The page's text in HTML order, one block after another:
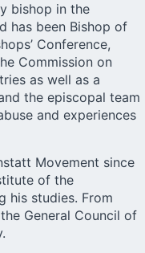
bishop in the
has been Bishop of
Conference,
Commission on
as well as a
the episcopal team
and experiences
Movement since
of the
his studies. From
General Council of